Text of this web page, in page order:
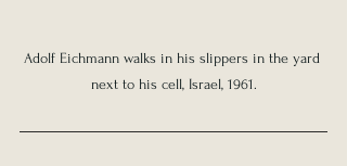
Adolf Eichmann walks in his slippers in the yard
next to his cell, Israel, 1961.